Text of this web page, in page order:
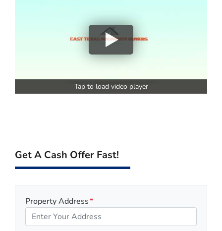
Tap to load video player
Get A Cash Offer Fast!
Property Address*